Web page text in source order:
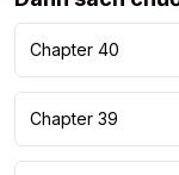
Chapter 40
Chapter 39